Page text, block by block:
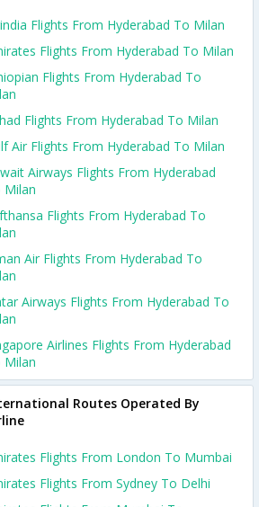
Flights From Hyderabad To Milan
Flights From Hyderabad To Milan
Flights From Hyderabad To
Flights From Hyderabad To Milan
Air Flights From Hyderabad To Milan
Airways Flights From Hyderabad
Milan
Flights From Hyderabad To
Air Flights From Hyderabad To
Airways Flights From Hyderabad To
Airlines Flights From Hyderabad
Milan
Routes Operated By
Flights From London To Mumbai
Flights From Sydney To Delhi